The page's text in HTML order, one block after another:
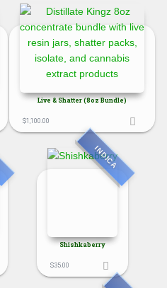
Live & Shatter (8oz Bundle)
$1,100.00
INDICA
Shishkaberry
$35.00